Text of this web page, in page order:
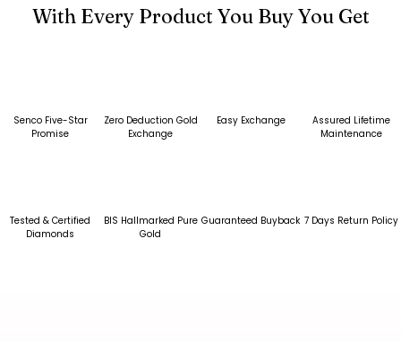
With Every Product You Buy You Get
Senco Five-Star
Promise
Zero Deduction Gold
Exchange
Easy Exchange
Assured Lifetime
Maintenance
Tested & Certified
Diamonds
BIS Hallmarked Pure
Gold
Guaranteed Buyback 7 Days Return Policy